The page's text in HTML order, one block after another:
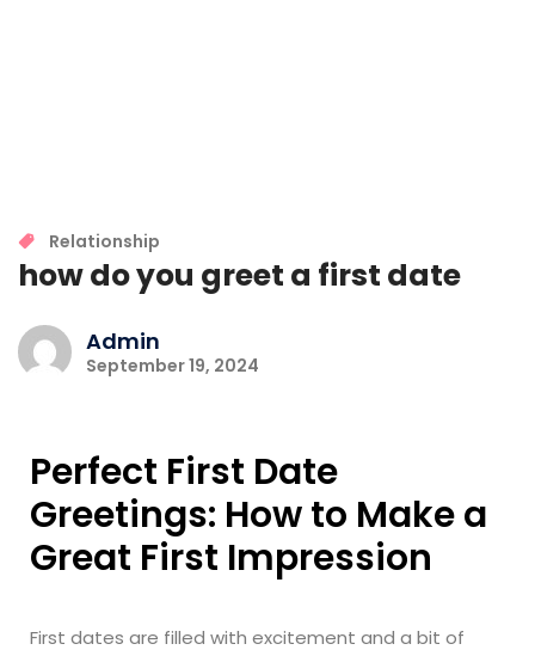
Relationship
how do you greet a first date
Admin
September 19, 2024
Perfect First Date
Greetings: How to Make a
Great First Impression
First dates are filled with excitement and a bit of